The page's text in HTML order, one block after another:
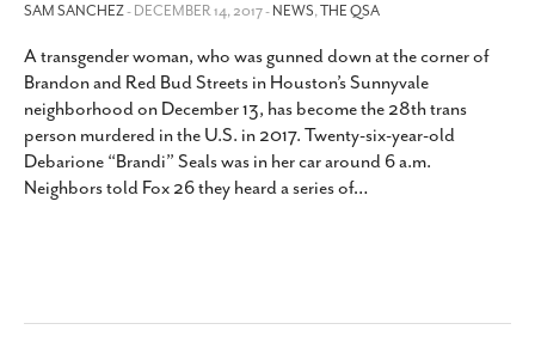
SAM SANCHEZ- DECEMBER 14, 2017 -NEWS,THE QSA
A transgender woman, who was gunned down at the corner of
Brandon and Red Bud Streets in Houston’s Sunnyvale
neighborhood on December 13, has become the 28th trans
person murdered in the U.S. in 2017. Twenty-six-year-old
Debarione “Brandi” Seals was in her car around 6 a.m.
Neighbors told Fox 26 they heard a series of…